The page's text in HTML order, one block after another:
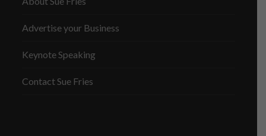
Advertise your Business
Keynote Speaking
Contact Sue Fries